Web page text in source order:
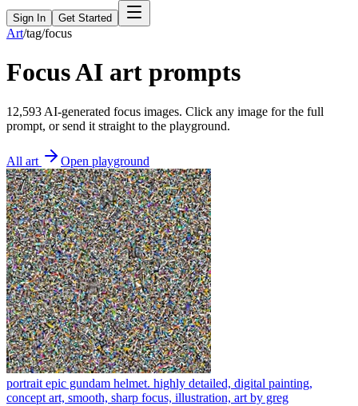
Sign In Get Started
Art/tag/focus
FocusAI art prompts
12,593 AI-generated focus images. Click any image for the full
prompt, or send it straight to the playground.
All art Open playground
portrait epic gundam helmet. highly detailed, digital painting,
concept art, smooth, sharp focus, illustration, art by greg